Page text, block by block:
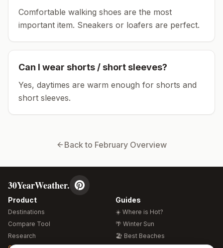
Comfortable walking shoes are the most
important item. Sneakers or loafers are perfect.
Can I wear shorts / short sleeves?
Yes, daytimes are warm enough for shorts and
short sleeves.
Back to February Overview
30YearWeather.
Product
Destinations
Compare Tool
Research
Guides
☀️ Where is Hot?
🌴 Winter Sun
🏖️ Best Beaches